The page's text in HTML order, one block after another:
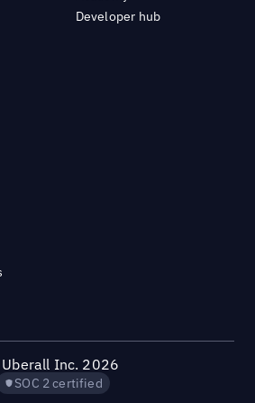
Developer hub
Uberall Inc. 2026
SOC 2 certified